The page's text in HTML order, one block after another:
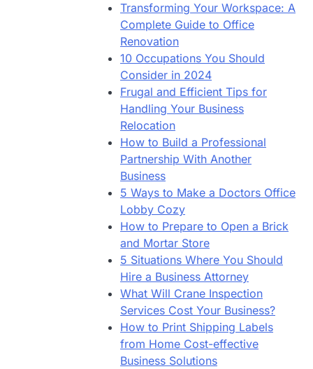
Transforming Your Workspace: A
Complete Guide to Office
Renovation
10 Occupations You Should
Consider in 2024
Frugal and Efficient Tips for
Handling Your Business
Relocation
How to Build a Professional
Partnership With Another
Business
5 Ways to Make a Doctors Office
Lobby Cozy
How to Prepare to Open a Brick
and Mortar Store
5 Situations Where You Should
Hire a Business Attorney
What Will Crane Inspection
Services Cost Your Business?
How to Print Shipping Labels
from Home Cost-effective
Business Solutions